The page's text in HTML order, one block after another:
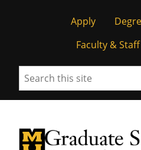
Apply
Faculty &
Search
University of Missouri
Graduate School